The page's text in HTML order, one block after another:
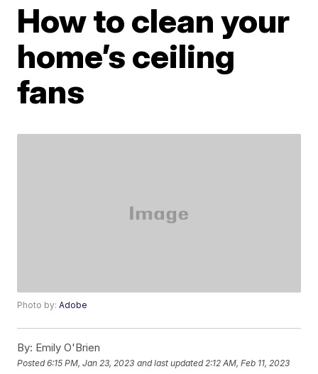
How to clean your
home’s ceiling
fans
Photo by:Adobe
By: Emily O'Brien
Posted6:15 PM, Jan 23, 2023 and last updated 2:12 AM, Feb 11, 2023